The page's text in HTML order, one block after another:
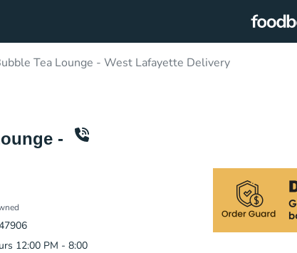
Tea Lounge - West Lafayette Delivery
-
12:00 PM - 8:00